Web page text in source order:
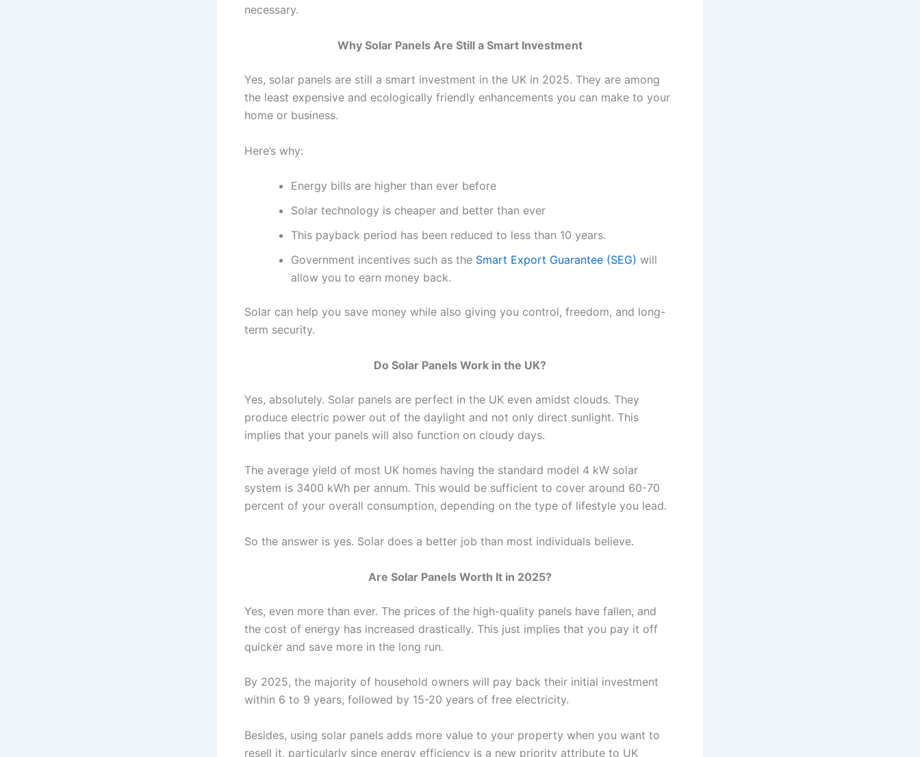
necessary.
Why Solar Panels Are Still a Smart Investment
Yes, solar panels are still a smart investment in the UK in 2025. They are among
the least expensive and ecologically friendly enhancements you can make to your
home or business.
Here’s why:
Energy bills are higher than ever before
Solar technology is cheaper and better than ever
This payback period has been reduced to less than 10 years.
Government incentives such as the Smart Export Guarantee (SEG) will
allow you to earn money back.
Solar can help you save money while also giving you control, freedom, and long-
term security.
Do Solar Panels Work in the UK?
Yes, absolutely. Solar panels are perfect in the UK even amidst clouds. They
produce electric power out of the daylight and not only direct sunlight. This
implies that your panels will also function on cloudy days.
The average yield of most UK homes having the standard model 4 kW solar
system is 3400 kWh per annum. This would be sufficient to cover around 60-70
percent of your overall consumption, depending on the type of lifestyle you lead.
So the answer is yes. Solar does a better job than most individuals believe.
Are Solar Panels Worth It in 2025?
Yes, even more than ever. The prices of the high-quality panels have fallen, and
the cost of energy has increased drastically. This just implies that you pay it off
quicker and save more in the long run.
By 2025, the majority of household owners will pay back their initial investment
within 6 to 9 years, followed by 15-20 years of free electricity.
Besides, using solar panels adds more value to your property when you want to
resell it, particularly since energy efficiency is a new priority attribute to UK